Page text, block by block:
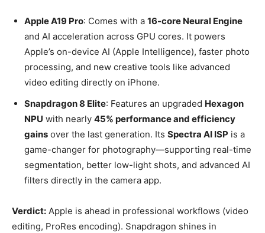
Apple A19 Pro: Comes with a 16-core Neural Engine
and AI acceleration across GPU cores. It powers
Apple’s on-device AI (Apple Intelligence), faster photo
processing, and new creative tools like advanced
video editing directly on iPhone.
Snapdragon 8 Elite: Features an upgraded Hexagon
NPU with nearly 45% performance and efficiency
gains over the last generation. Its Spectra AI ISP is a
game-changer for photography—supporting real-time
segmentation, better low-light shots, and advanced AI
filters directly in the camera app.
Verdict: Apple is ahead in professional workflows (video
editing, ProRes encoding). Snapdragon shines in